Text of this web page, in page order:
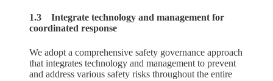
1.3 Integrate technology and management for
coordinated response
We adopt a comprehensive safety governance approach
that integrates technology and management to prevent
and address various safety risks throughout the entire